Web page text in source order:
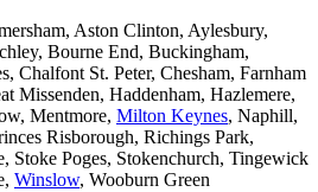
Aston Clinton, Aylesbury,
Bourne End, Buckingham,
Chalfont St. Peter, Chesham, Farnham
Missenden, Haddenham, Hazlemere,
Mentmore, Milton Keynes, Naphill,
Risborough, Richings Park,
Stoke Poges, Stokenchurch, Tingewick
Winslow, Wooburn Green